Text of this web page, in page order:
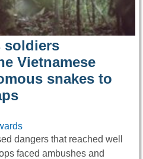
soldiers
Vietnamese
snakes to
dangers that reached well
faced ambushes and